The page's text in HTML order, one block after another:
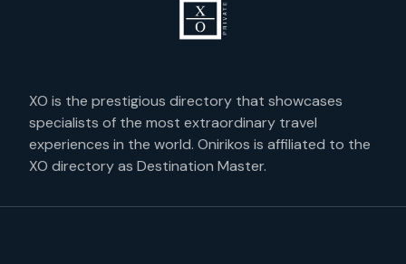
XO is the prestigious directory that showcases
specialists of the most extraordinary travel
experiences in the world. Onirikos is affiliated to the
XO directory as Destination Master.